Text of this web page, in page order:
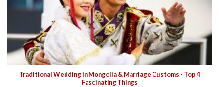
Traditional Wedding In Mongolia & Marriage Customs - Top 4
Fascinating Things